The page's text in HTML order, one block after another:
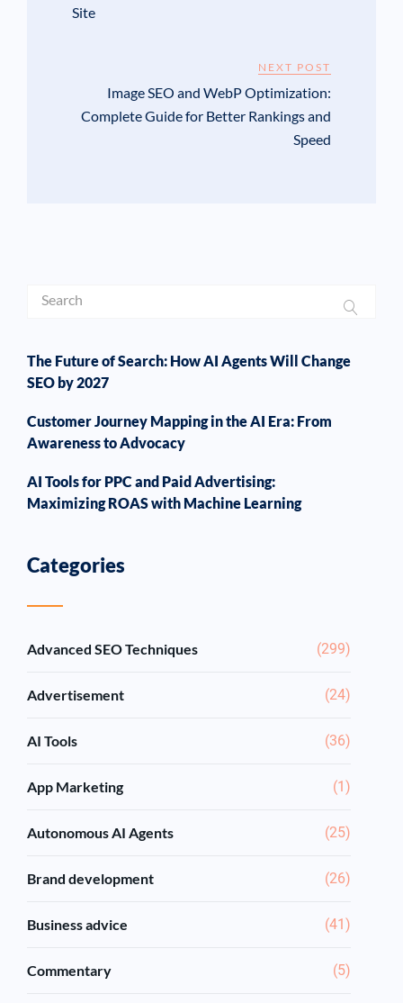
Site
NEXT POST
Image SEO and WebP Optimization:
Complete Guide for Better Rankings and
Speed
The Future of Search: How AI Agents Will Change
SEO by 2027
Customer Journey Mapping in the AI Era: From
Awareness to Advocacy
AI Tools for PPC and Paid Advertising:
Maximizing ROAS with Machine Learning
Categories
Advanced SEO Techniques (299)
Advertisement (24)
AI Tools (36)
App Marketing (1)
Autonomous AI Agents (25)
Brand development (26)
Business advice (41)
Commentary (5)